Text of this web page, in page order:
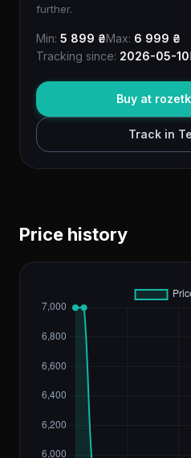
further.
Min: 5 899 ₴Max: 6 999 ₴
Tracking since: 2026-05-10
Buy at
Track in
Price history